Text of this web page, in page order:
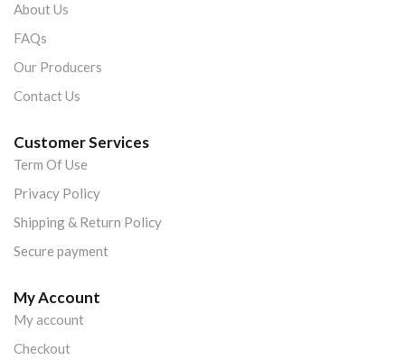
About Us
FAQs
Our Producers
Contact Us
Customer Services
Term Of Use
Privacy Policy
Shipping & Return Policy
Secure payment
My Account
My account
Checkout